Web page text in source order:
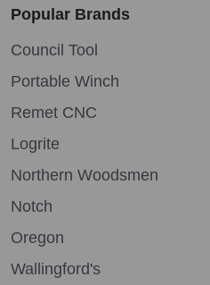
Popular Brands
Council Tool
Portable Winch
Remet CNC
Logrite
Northern Woodsmen
Notch
Oregon
Wallingford's